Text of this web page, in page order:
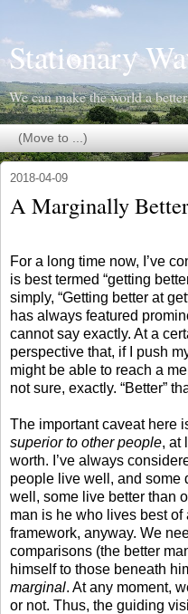
Stationary
We can make the world a
2018-04-09
A Marginally
For a long time now, I’ve
is best termed “getting
simply, “Getting better at
has always featured
cannot say exactly. At a
perspective that, if I push
might be able to reach a
not sure, exactly. “Better”
The important caveat here
superior to other people, at
worth. I’ve always
people live well, and some
well, some live better than
man is he who lives best of
framework, anyway. We
comparisons (the better
himself to those beneath
marginal. At any moment,
or not. Thus, the guiding